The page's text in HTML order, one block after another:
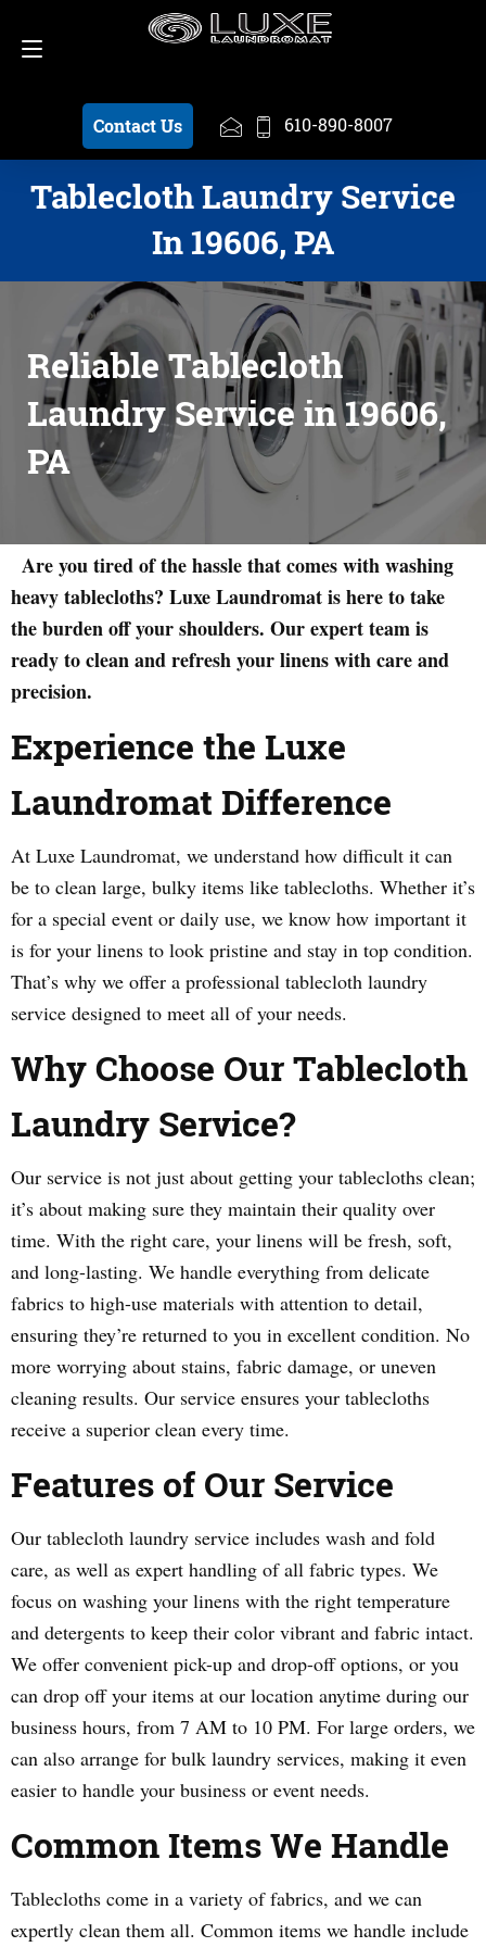
Contact Us 610-890-8007
Schedule a Pickup 610-890-8007
Tablecloth Laundry Service
In 19606, PA
Reliable Tablecloth
Laundry Service in 19606,
PA
Are you tired of the hassle that comes with washing
heavy tablecloths? Luxe Laundromat is here to take
the burden off your shoulders. Our expert team is
ready to clean and refresh your linens with care and
precision.
Experience the Luxe
Laundromat Difference
At Luxe Laundromat, we understand how difficult it can
be to clean large, bulky items like tablecloths. Whether it’s
for a special event or daily use, we know how important it
is for your linens to look pristine and stay in top condition.
That’s why we offer a professional tablecloth laundry
service designed to meet all of your needs.
Why Choose Our Tablecloth
Laundry Service?
Our service is not just about getting your tablecloths clean;
it’s about making sure they maintain their quality over
time. With the right care, your linens will be fresh, soft,
and long-lasting. We handle everything from delicate
fabrics to high-use materials with attention to detail,
ensuring they’re returned to you in excellent condition. No
more worrying about stains, fabric damage, or uneven
cleaning results. Our service ensures your tablecloths
receive a superior clean every time.
Features of Our Service
Our tablecloth laundry service includes wash and fold
care, as well as expert handling of all fabric types. We
focus on washing your linens with the right temperature
and detergents to keep their color vibrant and fabric intact.
We offer convenient pick-up and drop-off options, or you
can drop off your items at our location anytime during our
business hours, from 7 AM to 10 PM. For large orders, we
can also arrange for bulk laundry services, making it even
easier to handle your business or event needs.
Common Items We Handle
Tablecloths come in a variety of fabrics, and we can
expertly clean them all. Common items we handle include